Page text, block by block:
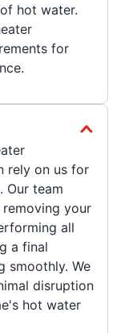
hot water.
for
rely on us for
Our team
your
all
a final
smoothly. We
disruption
hot water